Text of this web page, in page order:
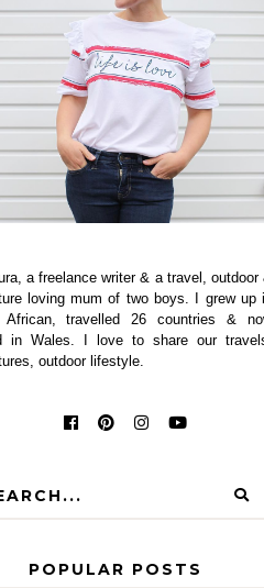
a freelance writer & a travel, outdoor
loving mum of two boys. I grew up
African, travelled 26 countries &
in Wales. I love to share our
outdoor lifestyle.
POPULAR POSTS